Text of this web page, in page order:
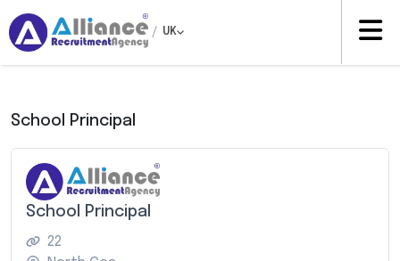
/ UK
School Principal
School Principal
22